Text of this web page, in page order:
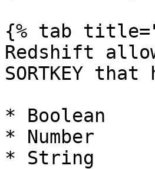
{% tab
Redshift
SORTKEY
* Boolean
* Number
* String